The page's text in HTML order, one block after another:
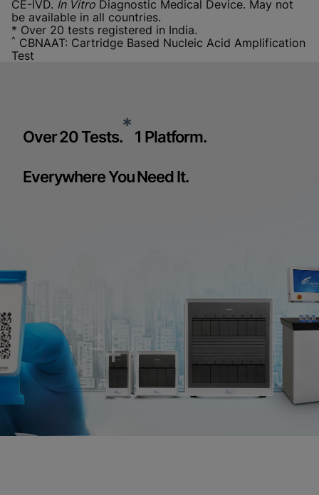
CE-IVD. In Vitro Diagnostic Medical Device. May not
be available in all countries.
* Over 20 tests registered in India.
^ CBNAAT: Cartridge Based Nucleic Acid Amplification
Test
Over 20 Tests.* 1 Platform.
Everywhere You Need It.